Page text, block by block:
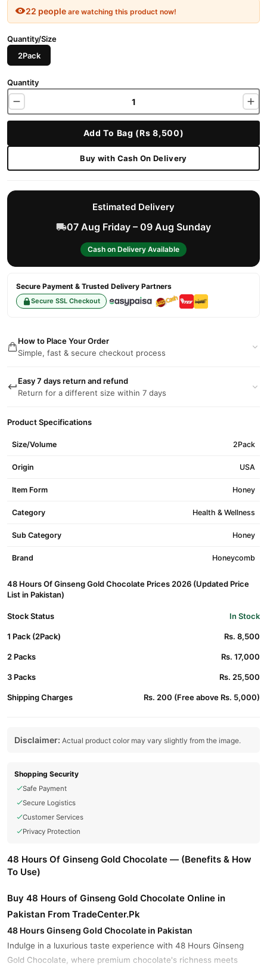
22 people are watching this product now!
Quantity/Size
2Pack
Quantity
Add To Bag (Rs 8,500)
Buy with Cash On Delivery
Estimated Delivery
07 Aug Friday – 09 Aug Sunday
Cash on Delivery Available
Secure Payment & Trusted Delivery Partners
Secure SSL Checkout
How to Place Your Order
Simple, fast & secure checkout process
Easy 7 days return and refund
Return for a different size within 7 days
Product Specifications
Size/Volume 2Pack
Origin USA
Item Form Honey
Category Health & Wellness
Sub Category Honey
Brand Honeycomb
48 Hours Of Ginseng Gold Chocolate Prices 2026 (Updated Price
List in Pakistan)
Stock Status In Stock
1 Pack (2Pack) Rs. 8,500
2 Packs Rs. 17,000
3 Packs Rs. 25,500
Shipping Charges Rs. 200 (Free above Rs. 5,000)
Disclaimer: Actual product color may vary slightly from the image.
Shopping Security
Safe Payment
Secure Logistics
Customer Services
Privacy Protection
48 Hours Of Ginseng Gold Chocolate — (Benefits & How
To Use)
Buy 48 Hours of Ginseng Gold Chocolate Online in
Pakistan From TradeCenter.Pk
48 Hours Ginseng Gold Chocolate in Pakistan
Indulge in a luxurious taste experience with 48 Hours Ginseng
Gold Chocolate, where premium chocolate's richness meets